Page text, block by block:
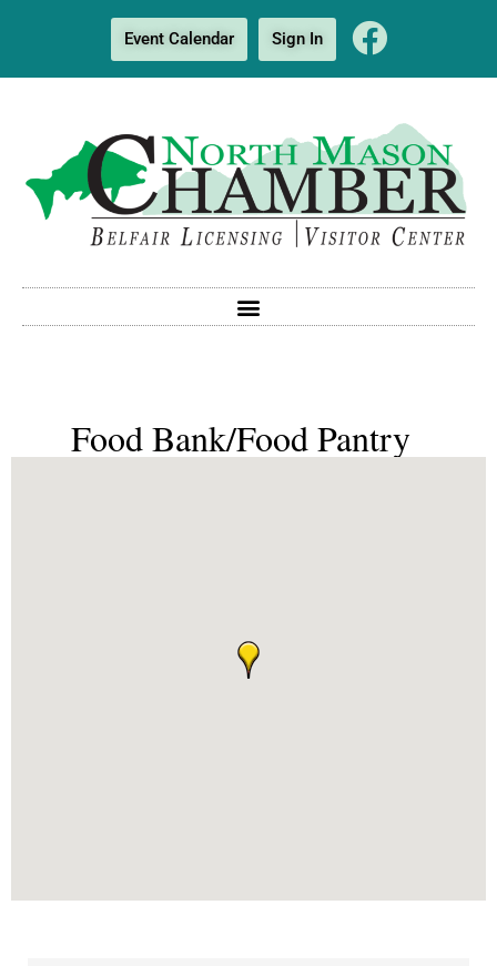
Event Calendar Sign In
Food Bank/Food Pantry